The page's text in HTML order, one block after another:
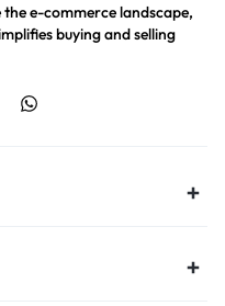
e-commerce landscape,
buying and selling